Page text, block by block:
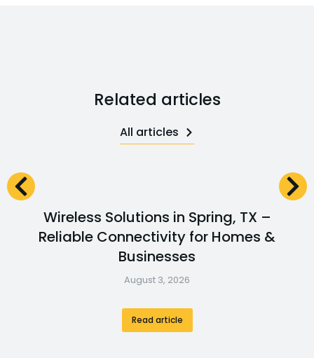
Related articles
All articles
Wireless Solutions in Spring, TX –
Reliable Connectivity for Homes &
Businesses
August 3, 2026
Read article